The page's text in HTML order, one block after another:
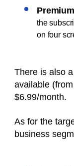
Premium
the
on four
There is also
available
$6.99/month.
As for the
business